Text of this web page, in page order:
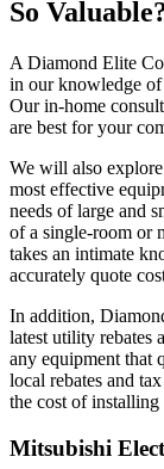
So
A Diamond Elite
in our knowledge
Our in-home
are best for your
We will also
most effective
needs of large and
of a single-room or
takes an intimate
accurately quote
In addition,
latest utility rebates
any equipment that
local rebates and
the cost of
Mitsubishi